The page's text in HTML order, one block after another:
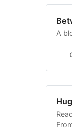
A